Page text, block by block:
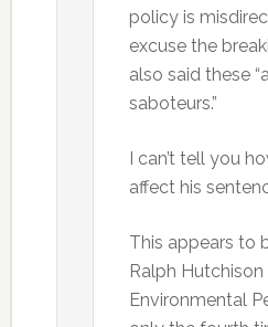
policy is
excuse the
also said these
saboteurs.”
I can’t tell you
affect his
This appears to
Ralph
Environmental